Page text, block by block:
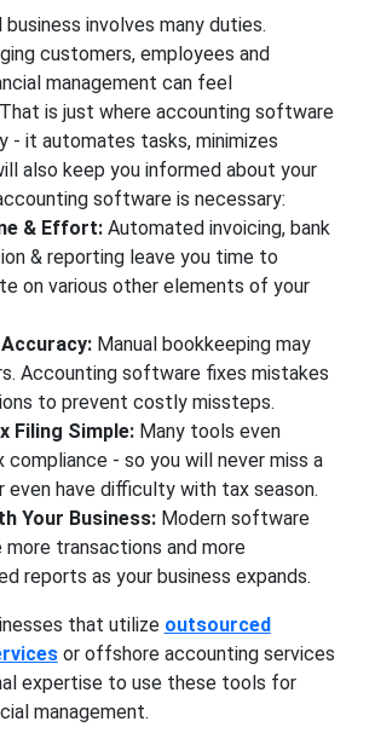
business involves many duties.
customers, employees and
management can feel
is just where accounting software
- it automates tasks, minimizes
also keep you informed about your
software is necessary:
& Effort: Automated invoicing, bank
& reporting leave you time to
on various other elements of your
Manual bookkeeping may
Accounting software fixes mistakes
to prevent costly missteps.
Filing Simple:Many tools even
compliance - so you will never miss a
even have difficulty with tax season.
Your Business:Modern software
more transactions and more
reports as your business expands.
that utilize outsourced
or offshore accounting services
expertise to use these tools for
management.